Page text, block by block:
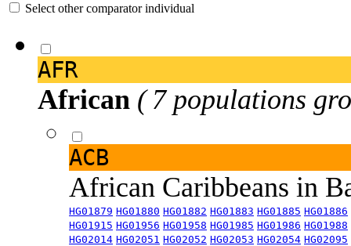
Select other comparator individual
AFR
African ( 7 populations
ACB
African Caribbeans in
HG01879 HG01880 HG01882 HG01883 HG01885 HG01886
HG01915 HG01956 HG01958 HG01985 HG01986 HG01988
HG02014 HG02051 HG02052 HG02053 HG02054 HG02095